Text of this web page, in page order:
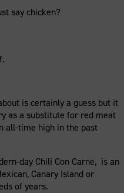
say chicken?
is certainly a guess but it
as a substitute for red meat
all-time high in the past
day Chili Con Carne, is an
Canary Island or
of years.